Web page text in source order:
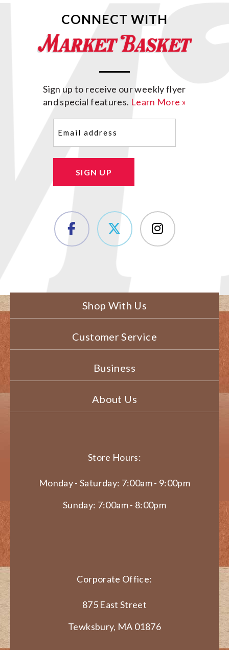
CONNECT WITH
Sign up to receive our weekly flyer
and special features. Learn More »
SIGN UP
Shop With Us
Customer Service
Business
About Us
Store Hours:
Monday - Saturday: 7:00am - 9:00pm
Sunday: 7:00am - 8:00pm
Corporate Office:
875 East Street
Tewksbury, MA 01876